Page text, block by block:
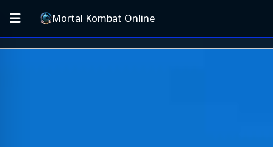
Mortal Kombat Online